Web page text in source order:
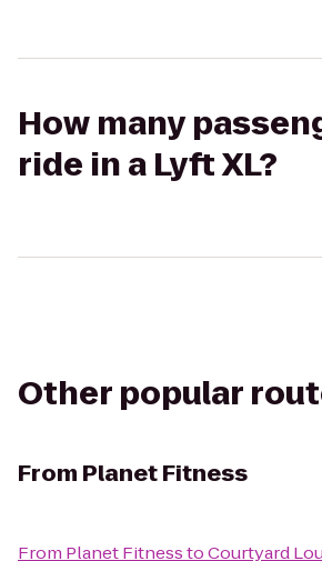
How many
ride in a Lyft XL?
Other popular
From Planet Fitness
From Planet FitnesstoCourtyard